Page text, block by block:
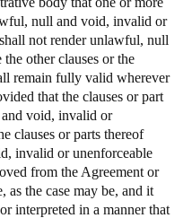
null and void, invalid or
not render unlawful, null
other clauses or the
remain fully valid wherever
that the clauses or part
void, invalid or
clauses or parts thereof
invalid or unenforceable
from the Agreement or
as the case may be, and it
interpreted in a manner that